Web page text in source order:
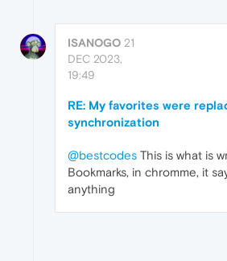
ISANOGO 21
DEC 2023,
19:49
RE: My favorites were
synchronization
@bestcodes This is what is
Bookmarks, in chromme, it
anything